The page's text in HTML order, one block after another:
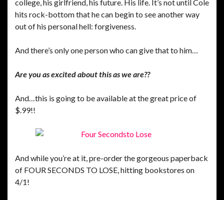
college, his girlfriend, his future. His life. It’s not until Cole
hits rock-bottom that he can begin to see another way
out of his personal hell: forgiveness.
And there’s only one person who can give that to him…
Are you as excited about this as we are??
And…this is going to be available at the great price of
$.99!!
And while you’re at it, pre-order the gorgeous paperback
of FOUR SECONDS TO LOSE, hitting bookstores on
4/1!